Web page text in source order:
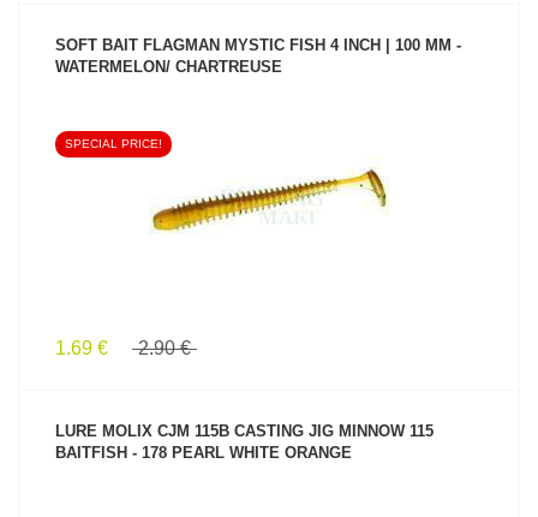
SOFT BAIT FLAGMAN MYSTIC FISH 4 INCH | 100 MM -
WATERMELON/ CHARTREUSE
SPECIAL PRICE!
1.69 € 2.90 €
LURE MOLIX CJM 115B CASTING JIG MINNOW 115
BAITFISH - 178 PEARL WHITE ORANGE